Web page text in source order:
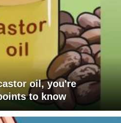
oil, you're
to know